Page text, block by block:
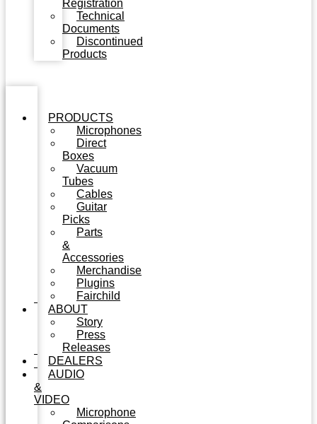
Registration
Technical
Documents
Discontinued
Products
PRODUCTS
Microphones
Direct
Boxes
Vacuum
Tubes
Cables
Guitar
Picks
Parts
&
Accessories
Merchandise
Plugins
Fairchild
ABOUT
Story
Press
Releases
DEALERS
AUDIO
&
VIDEO
Microphone